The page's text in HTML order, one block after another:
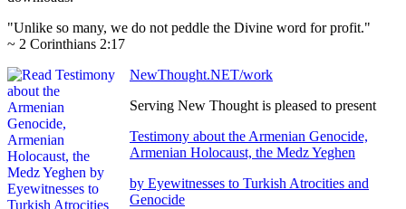
"Unlike so many, we do not peddle the Divine word for profit."
~ 2 Corinthians 2:17
NewThought.NET/work
Serving New Thought is pleased to present
Testimony about the Armenian Genocide,
Armenian Holocaust, the Medz Yeghen
by Eyewitnesses to Turkish Atrocities and
Genocide